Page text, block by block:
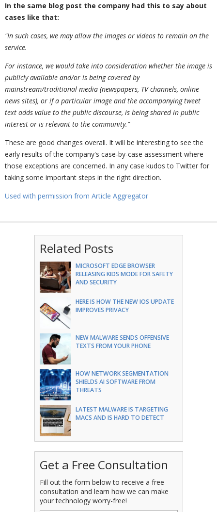
In the same blog post the company had this to say about
cases like that:
"In such cases, we may allow the images or videos to remain on the
service.
For instance, we would take into consideration whether the image is
publicly available and/or is being covered by
mainstream/traditional media (newspapers, TV channels, online
news sites), or if a particular image and the accompanying tweet
text adds value to the public discourse, is being shared in public
interest or is relevant to the community."
These are good changes overall. It will be interesting to see the
early results of the company's case-by-case assessment where
those exceptions are concerned. In any case kudos to Twitter for
taking some important steps in the right direction.
Used with permission from Article Aggregator
Related Posts
MICROSOFT EDGE BROWSER
RELEASING KIDS MODE FOR SAFETY
AND SECURITY
HERE IS HOW THE NEW IOS UPDATE
IMPROVES PRIVACY
NEW MALWARE SENDS OFFENSIVE
TEXTS FROM YOUR PHONE
HOW NETWORK SEGMENTATION
SHIELDS AI SOFTWARE FROM
THREATS
LATEST MALWARE IS TARGETING
MACS AND IS HARD TO DETECT
Get a Free Consultation
Fill out the form below to receive a free
consultation and learn how we can make
your technology worry-free!